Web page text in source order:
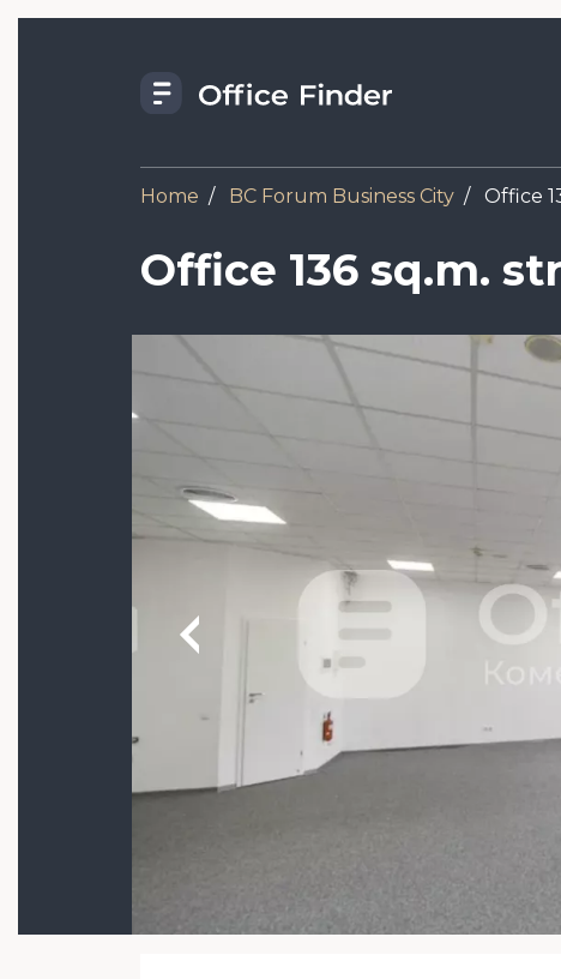
Home BC Forum Business City Office
Office 136 sq.m.